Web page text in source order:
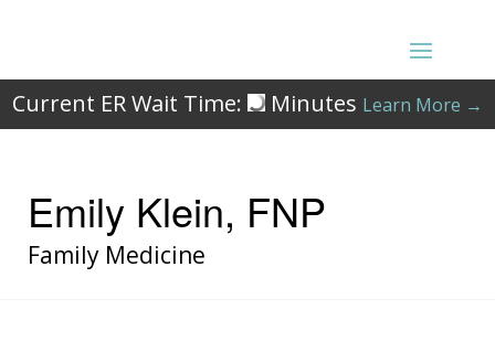
Current ER Wait Time: Minutes Learn More →
Emily Klein, FNP
Family Medicine